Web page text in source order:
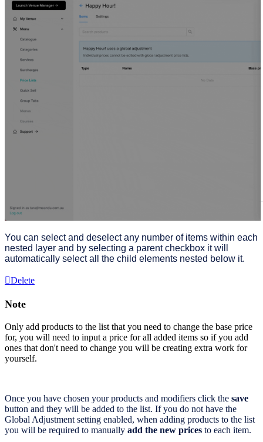
You can select and deselect any number of items within each
nested layer and by selecting a parent checkbox it will
automatically select all the child elements nested below it.
Delete
Note
Only add products to the list that you need to change the base price
for, you will need to input a price for all added items so if you add
ones that don't need to change you will be creating extra work for
yourself.
Once you have chosen your products and modifiers click the save
button and they will be added to the list. If you do not have the
Global Adjustment setting enabled, when adding products to the list
you will be required to manually add the new prices to each item.